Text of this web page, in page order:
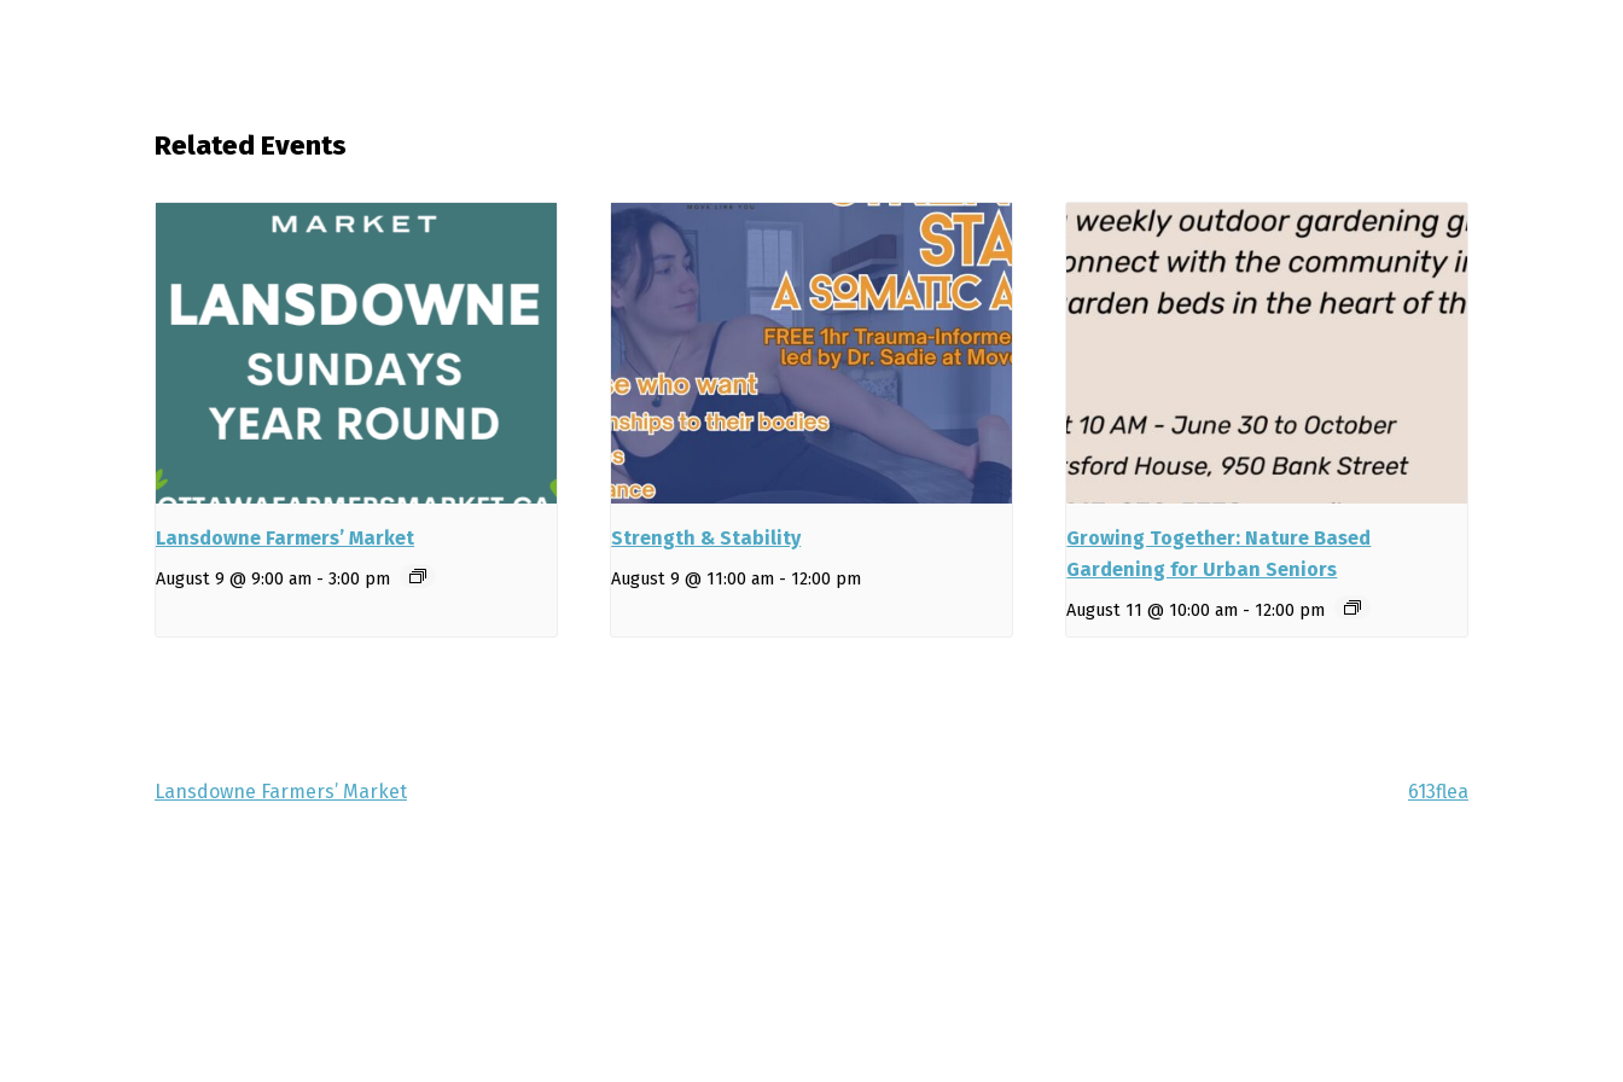
Related Events
Lansdowne Farmers’ Market
August 9 @ 9:00 am - 3:00 pm
Strength & Stability
August 9 @ 11:00 am - 12:00 pm
Growing Together: Nature Based
Gardening for Urban Seniors
August 11 @ 10:00 am - 12:00 pm
Lansdowne Farmers’ Market 613flea